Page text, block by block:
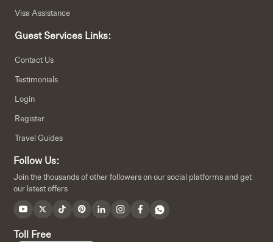
Visa Assistance
Guest Services Links:
Contact Us
Testimonials
Login
Register
Travel Guides
Follow Us:
Join the thousands of other followers on our social platforms and get
our latest offers
Toll Free